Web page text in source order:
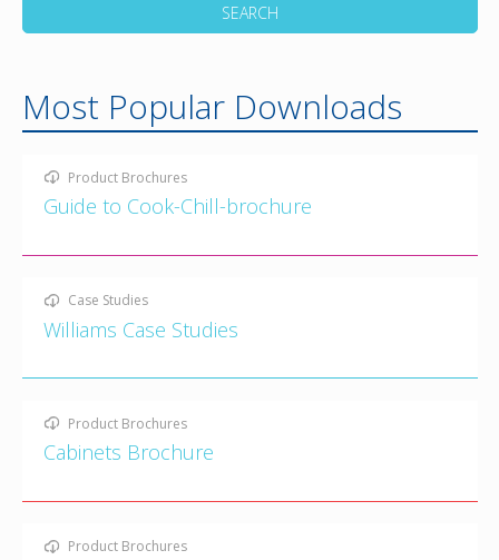
SEARCH
Most Popular Downloads
Product Brochures
Guide to Cook-Chill-brochure
Case Studies
Williams Case Studies
Product Brochures
Cabinets Brochure
Product Brochures